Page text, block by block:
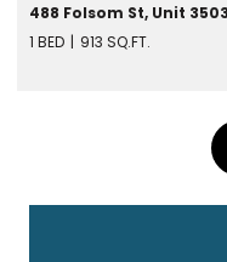
488 Folsom St, Unit
1 BED
913 SQ.FT.